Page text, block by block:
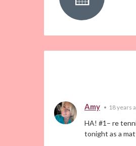
Amy • 18 years
HA! #1– re
tonight as a